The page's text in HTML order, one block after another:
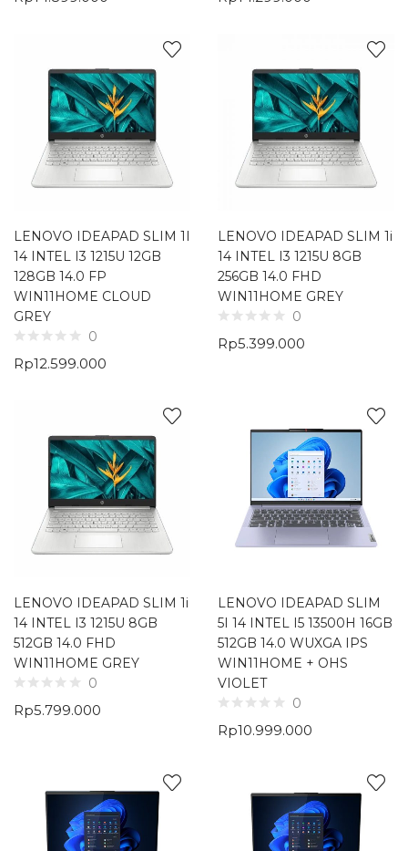
LENOVO IDEAPAD SLIM 1I
14 INTEL I3 1215U 12GB
128GB 14.0 FP
WIN11HOME CLOUD
GREY
0
Rp12.599.000
LENOVO IDEAPAD SLIM 1i
14 INTEL I3 1215U 8GB
256GB 14.0 FHD
WIN11HOME GREY
0
Rp5.399.000
LENOVO IDEAPAD SLIM 1i
14 INTEL I3 1215U 8GB
512GB 14.0 FHD
WIN11HOME GREY
0
Rp5.799.000
LENOVO IDEAPAD SLIM
5I 14 INTEL I5 13500H 16GB
512GB 14.0 WUXGA IPS
WIN11HOME + OHS
VIOLET
0
Rp10.999.000